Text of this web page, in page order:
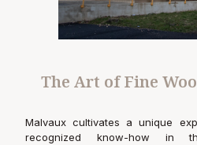
The Art of Fine
Malvaux cultivates a unique
recognized know-how in